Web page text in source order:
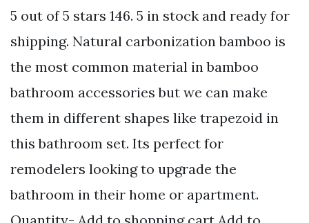
5 out of 5 stars 146. 5 in stock and ready for
shipping. Natural carbonization bamboo is
the most common material in bamboo
bathroom accessories but we can make
them in different shapes like trapezoid in
this bathroom set. Its perfect for
remodelers looking to upgrade the
bathroom in their home or apartment.